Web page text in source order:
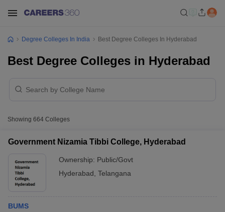
Degree Colleges In India Best Degree Colleges In Hyderabad
Best Degree Colleges in Hyderabad
Showing 664 Colleges
Government Nizamia Tibbi College, Hyderabad
Ownership: Public/Govt
Hyderabad Telangana
BUMS